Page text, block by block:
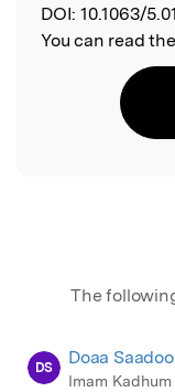
DOI: 10.1063/
You can read
The
DS Doaa
Imam